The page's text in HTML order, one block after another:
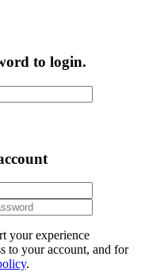
to login.
your experience
to your account, and for
.